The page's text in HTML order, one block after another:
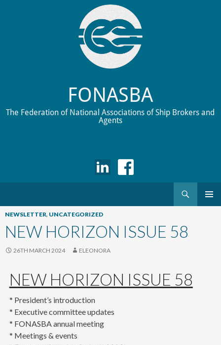
FONASBA
The Federation of National Associations of Ship Brokers and
Agents
to
NEWSLETTER, UNCATEGORIZED
NEW HORIZON ISSUE 58
26TH MARCH 2024 ELEONORA
NEW HORIZON ISSUE 58
* President’s introduction
* Executive committee updates
* FONASBA annual meeting
* Meetings & events